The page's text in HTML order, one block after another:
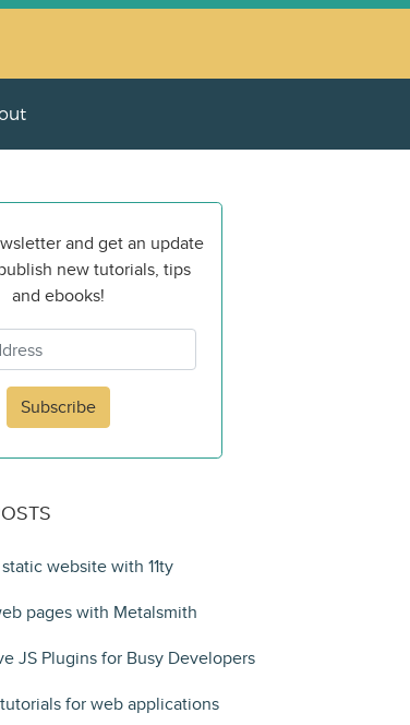
and get an update
new tutorials, tips
and ebooks!
Subscribe
website with 11ty
pages with Metalsmith
JS Plugins for Busy Developers
for web applications